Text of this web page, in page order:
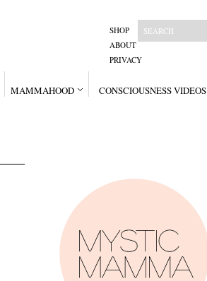
SHOP
ABOUT
PRIVACY
MAMMAHOOD CONSCIOUSNESS VIDEOS